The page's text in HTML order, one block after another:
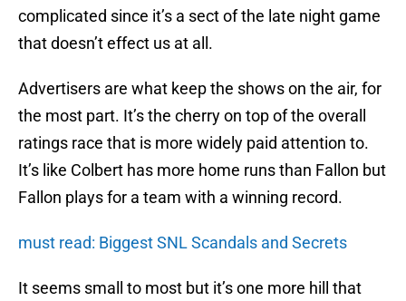
complicated since it’s a sect of the late night game
that doesn’t effect us at all.
Advertisers are what keep the shows on the air, for
the most part. It’s the cherry on top of the overall
ratings race that is more widely paid attention to.
It’s like Colbert has more home runs than Fallon but
Fallon plays for a team with a winning record.
must read: Biggest SNL Scandals and Secrets
It seems small to most but it’s one more hill that